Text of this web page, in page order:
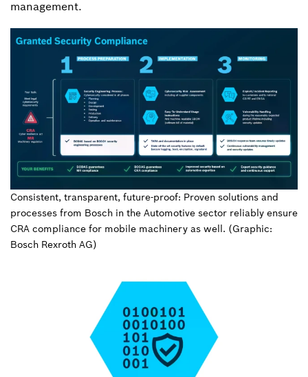
management.
Consistent, transparent, future-proof: Proven solutions and
processes from Bosch in the Automotive sector reliably ensure
CRA compliance for mobile machinery as well. (Graphic:
Bosch Rexroth AG)